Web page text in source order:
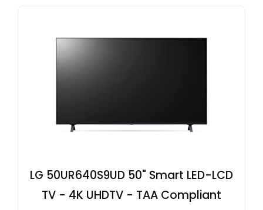
LG 50UR640S9UD 50" Smart LED-LCD
TV - 4K UHDTV - TAA Compliant